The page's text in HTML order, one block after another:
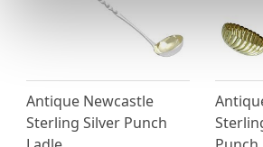
Antique Newcastle
Sterling Silver Punch